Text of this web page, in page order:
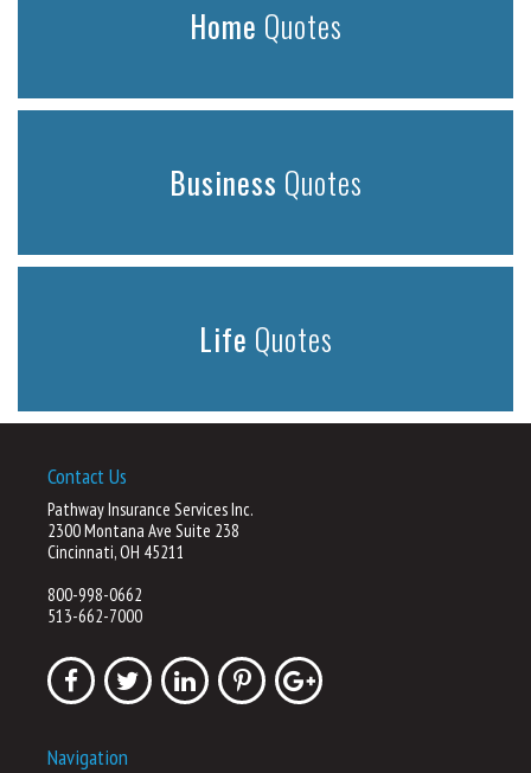
Home Quotes
Business Quotes
Life Quotes
Contact Us
Pathway Insurance Services Inc.
2300 Montana Ave Suite 238
Cincinnati, OH 45211
800-998-0662
513-662-7000
Navigation